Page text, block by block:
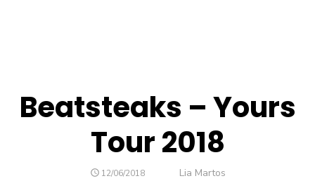
Beatsteaks – Yours
Tour 2018
12/06/2018 Lia Martos